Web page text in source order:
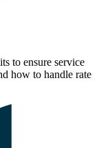
to ensure service
how to handle rate